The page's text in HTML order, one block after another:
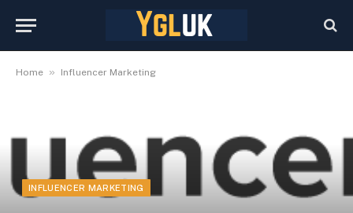
Home » Influencer Marketing
INFLUENCER MARKETING